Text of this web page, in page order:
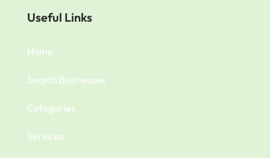
Useful Links
Home
Search Businesses
Categories
Services